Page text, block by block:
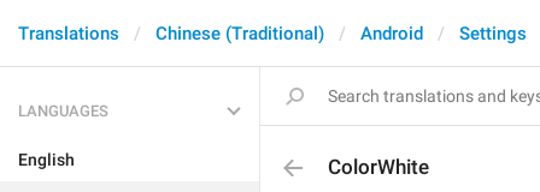
Translations Chinese (Traditional) Android Settings
LANGUAGES
English ColorWhite